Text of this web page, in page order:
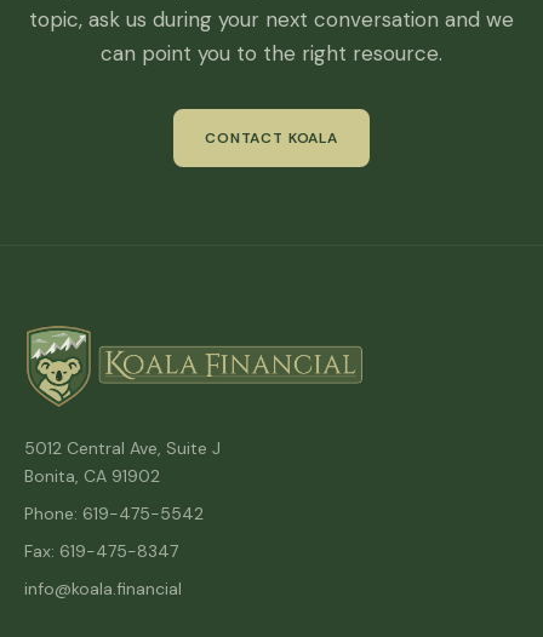
topic, ask us during your next conversation and we
can point you to the right resource.
CONTACT KOALA
5012 Central Ave, Suite J
Bonita, CA 91902
Phone: 619-475-5542
Fax: 619-475-8347
info@koala.financial